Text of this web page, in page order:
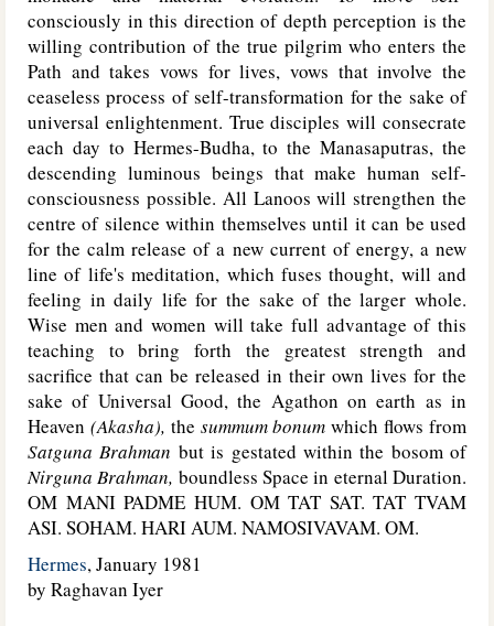
consciously in this direction of depth perception is the
willing contribution of the true pilgrim who enters the
Path and takes vows for lives, vows that involve the
ceaseless process of self-transformation for the sake of
universal enlightenment. True disciples will consecrate
each day to Hermes-Budha, to the Manasaputras, the
descending luminous beings that make human self-
consciousness possible. All Lanoos will strengthen the
centre of silence within themselves until it can be used
for the calm release of a new current of energy, a new
line of life's meditation, which fuses thought, will and
feeling in daily life for the sake of the larger whole.
Wise men and women will take full advantage of this
teaching to bring forth the greatest strength and
sacrifice that can be released in their own lives for the
sake of Universal Good, the Agathon on earth as in
Heaven (Akasha), the summum bonumwhich flows from
Satguna Brahman but is gestated within the bosom of
Nirguna Brahman, boundless Space in eternal Duration.
OM MANI PADME HUM. OM TAT SAT. TAT TVAM
ASI. SOHAM. HARI AUM. NAMOSIVAVAM. OM.
Hermes, January 1981
by Raghavan Iyer